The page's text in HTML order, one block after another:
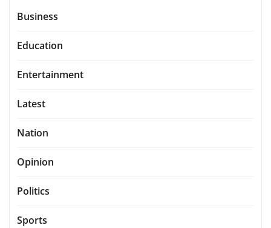
Business
Education
Entertainment
Latest
Nation
Opinion
Politics
Sports